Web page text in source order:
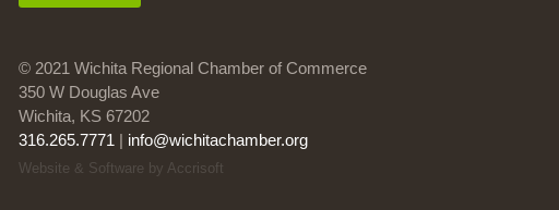
© 2021 Wichita Regional Chamber of Commerce
350 W Douglas Ave
Wichita, KS 67202
316.265.7771 | info@wichitachamber.org
Website & Software by Accrisoft